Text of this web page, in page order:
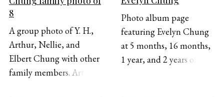
8
A group photo of Y. H.,
Arthur, Nellie, and
Elbert Chung with other
family members. Arthur
Photo album page
featuring Evelyn Chung
at 5 months, 16 months,
1 year, and 2 years old.